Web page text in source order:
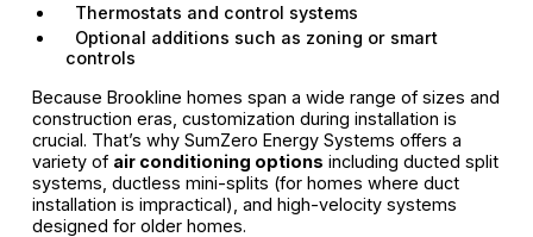
Thermostats and control systems
Optional additions such as zoning or smart
controls
Because Brookline homes span a wide range of sizes and
construction eras, customization during installation is
crucial. That’s why SumZero Energy Systems offers a
variety of air conditioning options including ducted split
systems, ductless mini-splits (for homes where duct
installation is impractical), and high-velocity systems
designed for older homes.